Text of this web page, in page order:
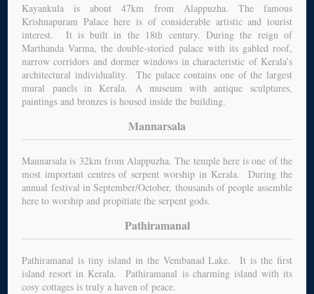
Kayankula is about 47km from Alappuzha. The famous
Krishnapuram Palace here is of considerable artistic and tourist
interest. It is built in the 18th century. During the reign of
Marthanda Varma, the double-storied palace with its gabled roof,
narrow corridors and dormer windows in characteristic of Kerala’s
architectural individuality. The palace contains one of the largest
mural panels in Kerala. A museum with antique sculptures,
paintings and bronzes is housed inside the building.
Mannarsala
Mannarsala is 32km from Alappuzha. The temple here is one of the
most important centres of serpent worship in Kerala. During the
annual festival in September/October, thousands of people assemble
here to worship and propitiate the serpent gods.
Pathiramanal
Pathiramanal is tiny island in the Vembanad Lake. It is the first
island resort in Kerala. Pathiramanal is charming island with its
cosy cottages is truly a haven of peace.